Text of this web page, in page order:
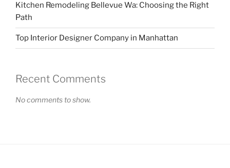
Kitchen Remodeling Bellevue Wa: Choosing the Right
Path
Top Interior Designer Company in Manhattan
Recent Comments
No comments to show.